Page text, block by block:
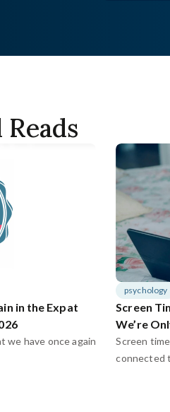
in the Expat
we have once again
psychology
Screen
We’re
Screen
connected